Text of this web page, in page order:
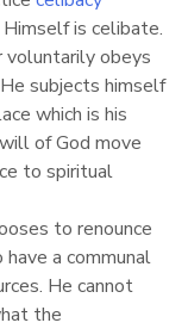
is celibate.
voluntarily obeys
subjects himself
which is his
of God move
to spiritual
to renounce
a communal
He cannot
the